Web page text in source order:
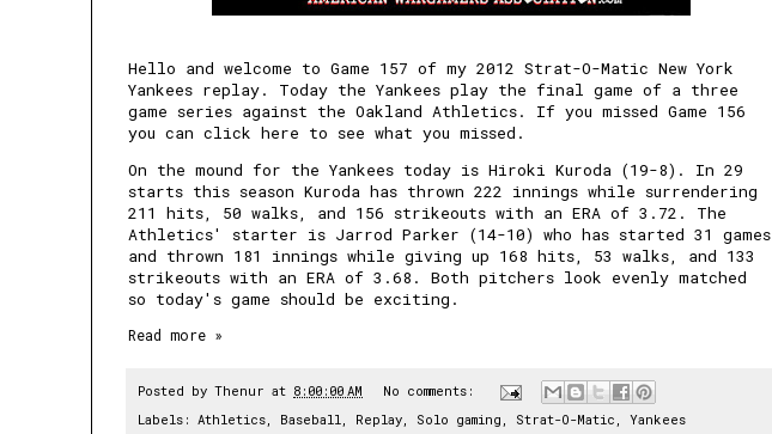
Hello and welcome to Game 157 of my 2012 Strat-O-Matic New York
Yankees replay. Today the Yankees play the final game of a three
game series against the Oakland Athletics. If you missed Game 156
you can click here to see what you missed.
On the mound for the Yankees today is Hiroki Kuroda (19-8). In 29
starts this season Kuroda has thrown 222 innings while surrendering
211 hits, 50 walks, and 156 strikeouts with an ERA of 3.72. The
Athletics' starter is Jarrod Parker (14-10) who has started 31 games
and thrown 181 innings while giving up 168 hits, 53 walks, and 133
strikeouts with an ERA of 3.68. Both pitchers look evenly matched
so today's game should be exciting.
Read more »
Posted by Thenur at 8:00:00 AM
No comments:
Labels: Athletics, Baseball, Replay, Solo gaming , Strat-O-Matic , Yankees